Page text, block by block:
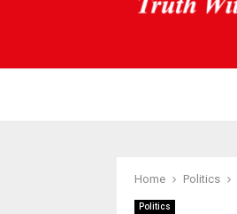
Home Politics
Politics